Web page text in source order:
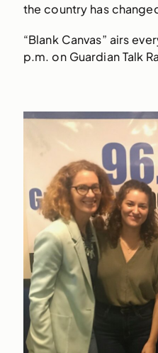
the country has
“Blank Canvas” airs
p.m. on Guardian Talk